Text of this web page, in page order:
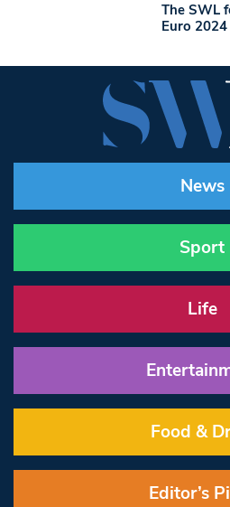
The SWL
Euro
News
Sport
Life
Food &
Editor’s